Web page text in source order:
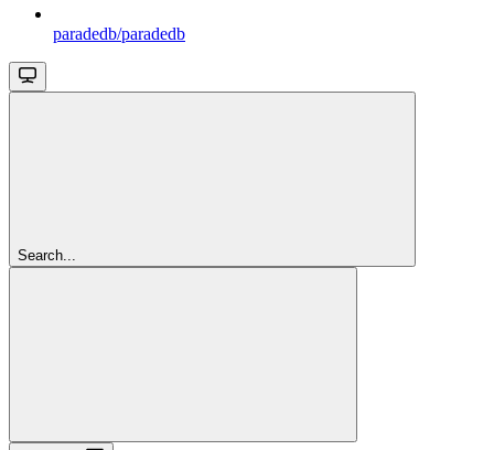
paradedb/paradedb
Search...